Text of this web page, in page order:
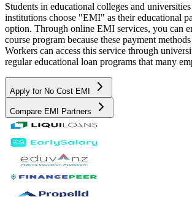
Students in educational colleges and
institutions choose "EMI" as their educational
option. Through online EMI services, you can
course program because these payment
Workers can access this service through
regular educational loan programs that many
Apply for No Cost EMI
Compare EMI Partners